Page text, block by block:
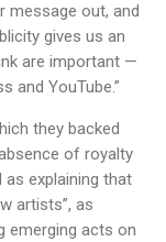
message out, and
gives us an
are important —
and YouTube.”
they backed
of royalty
as explaining that
artists”, as
emerging acts on